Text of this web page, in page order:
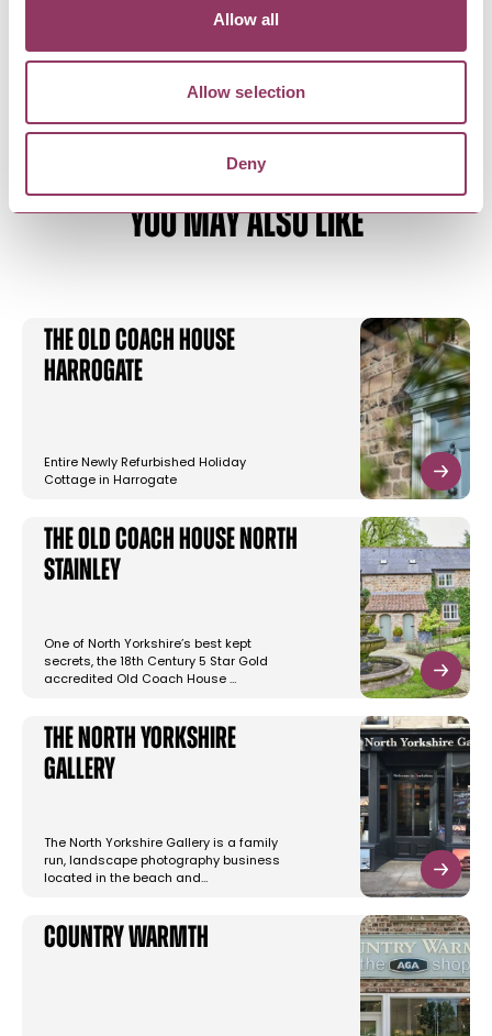
Allow all
Allow selection
Deny
YOU MAY ALSO LIKE
The Old Coach House
Harrogate
Entire Newly Refurbished Holiday
Cottage in Harrogate
The Old Coach House North
Stainley
One of North Yorkshire’s best kept
secrets, the 18th Century 5 Star Gold
accredited Old Coach House …
The North Yorkshire
Gallery
The North Yorkshire Gallery is a family
run, landscape photography business
located in the beach and…
Country Warmth